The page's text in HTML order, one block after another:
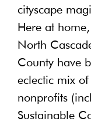
cityscape
Here at
North
County have
eclectic mix
nonprofits
Sustainable